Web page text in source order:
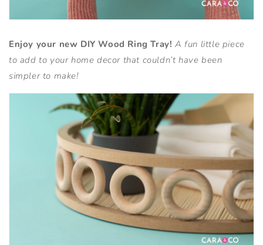
Enjoy your new DIY Wood Ring Tray! A fun little piece
to add to your home decor that couldn’t have been
simpler to make!